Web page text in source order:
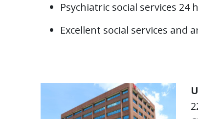
Psychiatric social services 24
Excellent social services and